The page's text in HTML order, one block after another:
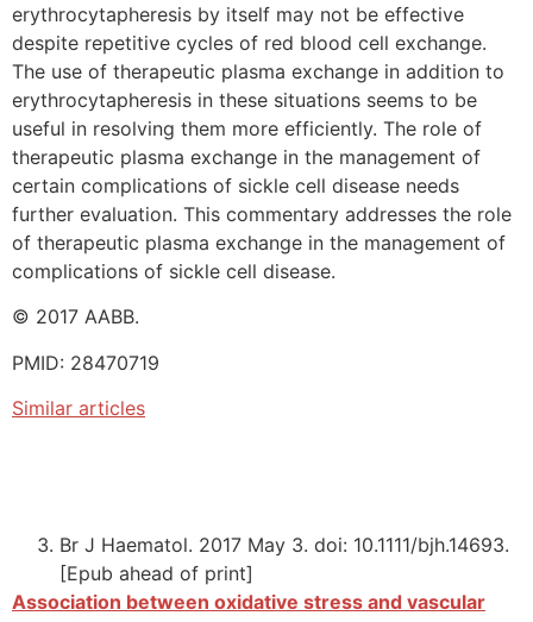
erythrocytapheresis by itself may not be effective
despite repetitive cycles of red blood cell exchange.
The use of therapeutic plasma exchange in addition to
erythrocytapheresis in these situations seems to be
useful in resolving them more efficiently. The role of
therapeutic plasma exchange in the management of
certain complications of sickle cell disease needs
further evaluation. This commentary addresses the role
of therapeutic plasma exchange in the management of
complications of sickle cell disease.
© 2017 AABB.
PMID: 28470719
Similar articles
Br J Haematol. 2017 May 3. doi: 10.1111/bjh.14693.
[Epub ahead of print]
Association between oxidative stress and vascular